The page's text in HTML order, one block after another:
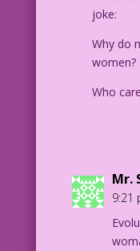
joke:
Why do
women?
Who
Mr.
9:21